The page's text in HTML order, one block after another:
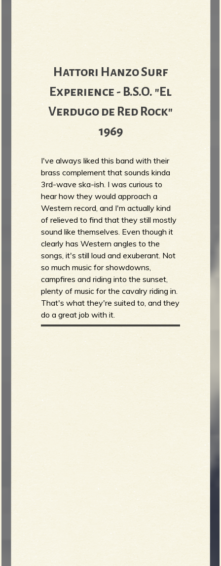
Hattori Hanzo Surf
Experience - B​.​S​.​O. "El
Verdugo de Red Rock"
1969
I've always liked this band with their
brass complement that sounds kinda
3rd-wave ska-ish. I was curious to
hear how they would approach a
Western record, and I'm actually kind
of relieved to find that they still mostly
sound like themselves. Even though it
clearly has Western angles to the
songs, it's still loud and exuberant. Not
so much music for showdowns,
campfires and riding into the sunset,
plenty of music for the cavalry riding in.
That's what they're suited to, and they
do a great job with it.